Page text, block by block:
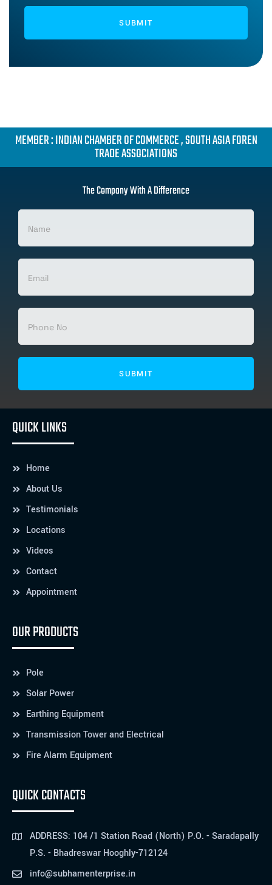
MEMBER : INDIAN CHAMBER OF COMMERCE , SOUTH ASIA FOREN
TRADE ASSOCIATIONS
The Company With A Difference
QUICK LINKS
Home
About Us
Testimonials
Locations
Videos
Contact
Appointment
OUR PRODUCTS
Pole
Solar Power
Earthing Equipment
Transmission Tower and Electrical
Fire Alarm Equipment
QUICK CONTACTS
ADDRESS: 104 /1 Station Road (North) P.O. - Saradapally
P.S. - Bhadreswar Hooghly-712124
info@subhamenterprise.in